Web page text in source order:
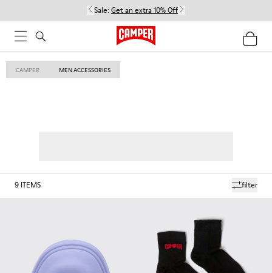
Sale: Get an extra 10% Off
CAMPER MEN ACCESSORIES
filter
9 ITEMS